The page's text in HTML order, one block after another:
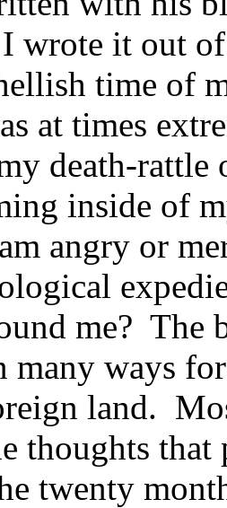
wrote it out
time of
at times
death-rattle
inside of
angry or
me? The
many ways
land.
thoughts that
twenty